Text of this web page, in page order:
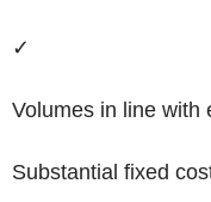
✓
Volumes in line with
Substantial fixed